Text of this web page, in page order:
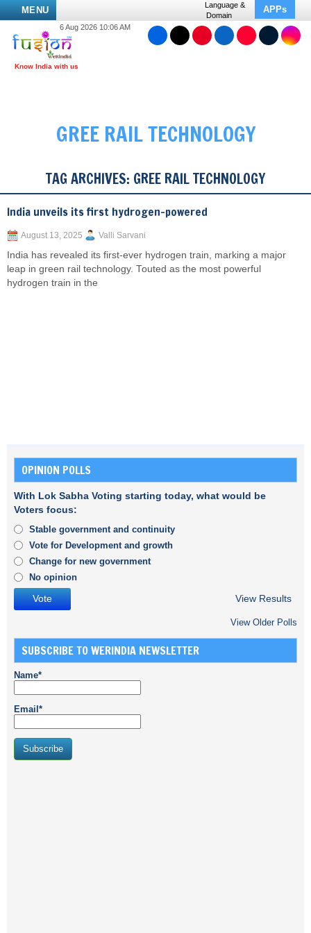
MENU
Language &
Domain
APPs
6 Aug 2026 10:06 AM
GREE RAIL TECHNOLOGY
TAG ARCHIVES: GREE RAIL TECHNOLOGY
India unveils its first hydrogen-powered
August 13, 2025 Valli Sarvani
India has revealed its first-ever hydrogen train, marking a major
leap in green rail technology. Touted as the most powerful
hydrogen train in the
OPINION POLLS
With Lok Sabha Voting starting today, what would be
Voters focus:
Stable government and continuity
Vote for Development and growth
Change for new government
No opinion
View Results
View Older Polls
SUBSCRIBE TO WERINDIA NEWSLETTER
Name*
Email*